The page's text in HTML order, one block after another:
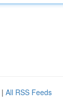
| All RSS Feeds